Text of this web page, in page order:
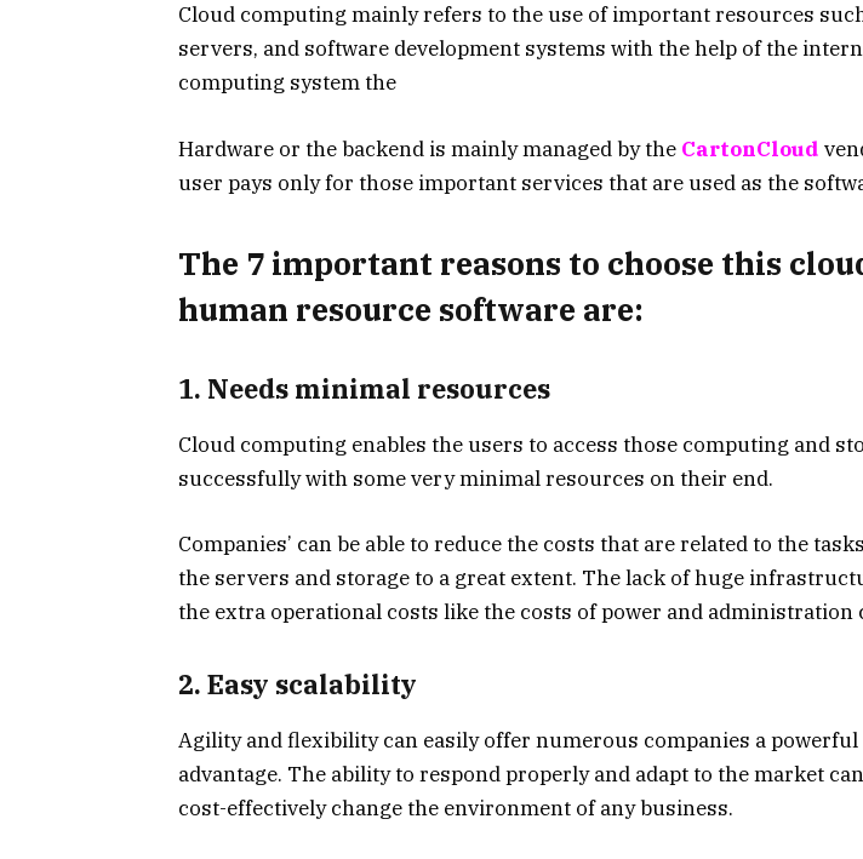
Cloud computing mainly refers to the use of important resources
servers, and software development systems with the help of the
computing system the
Hardware or the backend is mainly managed by the CartonCloud
user pays only for those important services that are used as the
The 7 important reasons to choose this
human resource software are:
1. Needs minimal resources
Cloud computing enables the users to access those computing and
successfully with some very minimal resources on their end.
Companies’ can be able to reduce the costs that are related to the
the servers and storage to a great extent. The lack of huge
the extra operational costs like the costs of power and administration
2. Easy scalability
Agility and flexibility can easily offer numerous companies a
advantage. The ability to respond properly and adapt to the market
cost-effectively change the environment of any business.